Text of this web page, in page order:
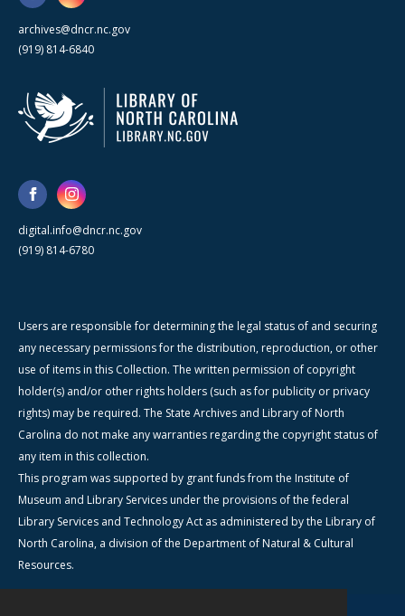
archives@dncr.nc.gov
(919) 814-6840
digital.info@dncr.nc.gov
(919) 814-6780
Users are responsible for determining the legal status of and securing
any necessary permissions for the distribution, reproduction, or other
use of items in this Collection. The written permission of copyright
holder(s) and/or other rights holders (such as for publicity or privacy
rights) may be required. The State Archives and Library of North
Carolina do not make any warranties regarding the copyright status of
any item in this collection.
This program was supported by grant funds from the Institute of
Museum and Library Services under the provisions of the federal
Library Services and Technology Act as administered by the Library of
North Carolina, a division of the Department of Natural & Cultural
Resources.